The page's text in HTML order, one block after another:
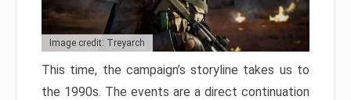
Image credit: Treyarch
This time, the campaign’s storyline takes us to
the 1990s. The events are a direct continuation